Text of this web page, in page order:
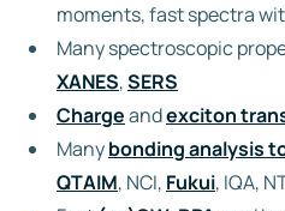
moments, fast spectra
Many spectroscopic
XANES,SERS
Chargeandexciton
Manybonding analysis
QTAIM, NCI, Fukui, IQA,